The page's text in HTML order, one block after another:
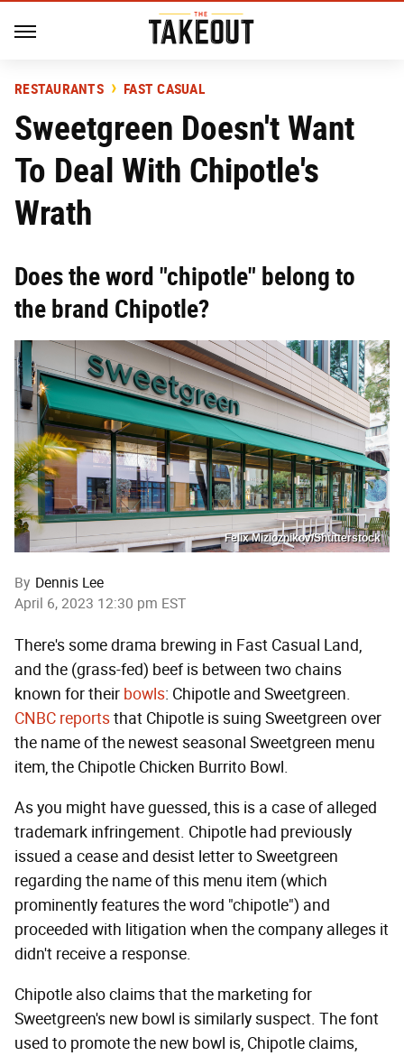
RESTAURANTS FAST CASUAL
Sweetgreen Doesn't Want
To Deal With Chipotle's
Wrath
Does the word "chipotle" belong to
the brand Chipotle?
Felix Mizioznikov/Shutterstock
By Dennis Lee
April 6, 2023 12:30 pm EST
There's some drama brewing in Fast Casual Land,
and the (grass-fed) beef is between two chains
known for their bowls: Chipotle and Sweetgreen.
CNBC reportsthat Chipotle is suing Sweetgreen over
the name of the newest seasonal Sweetgreen menu
item, the Chipotle Chicken Burrito Bowl.
As you might have guessed, this is a case of alleged
trademark infringement. Chipotle had previously
issued a cease and desist letter to Sweetgreen
regarding the name of this menu item (which
prominently features the word "chipotle") and
proceeded with litigation when the company alleges it
didn't receive a response.
Chipotle also claims that the marketing for
Sweetgreen's new bowl is similarly suspect. The font
used to promote the new bowl is, Chipotle claims,